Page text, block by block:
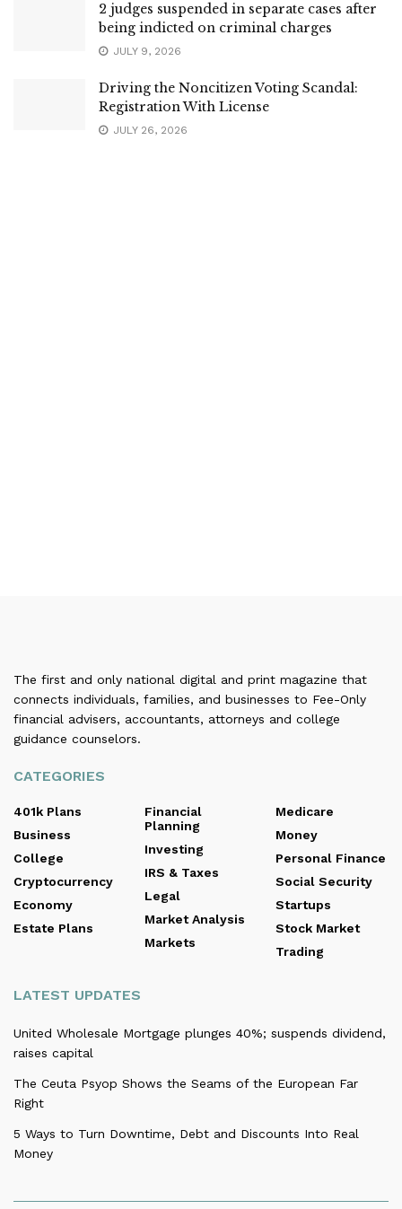
2 judges suspended in separate cases after
being indicted on criminal charges
JULY 9, 2026
Driving the Noncitizen Voting Scandal:
Registration With License
JULY 26, 2026
The first and only national digital and print magazine that
connects individuals, families, and businesses to Fee-Only
financial advisers, accountants, attorneys and college
guidance counselors.
CATEGORIES
401k Plans
Business
College
Cryptocurrency
Economy
Estate Plans
Financial
Planning
Investing
IRS & Taxes
Legal
Market Analysis
Markets
Medicare
Money
Personal Finance
Social Security
Startups
Stock Market
Trading
LATEST UPDATES
United Wholesale Mortgage plunges 40%; suspends dividend,
raises capital
The Ceuta Psyop Shows the Seams of the European Far
Right
5 Ways to Turn Downtime, Debt and Discounts Into Real
Money